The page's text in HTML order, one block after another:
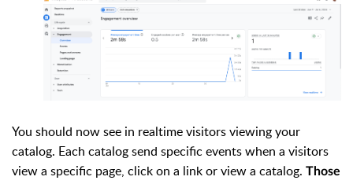
You should now see in realtime visitors viewing your
catalog. Each catalog send specific events when a visitors
view a specific page, click on a link or view a catalog. Those